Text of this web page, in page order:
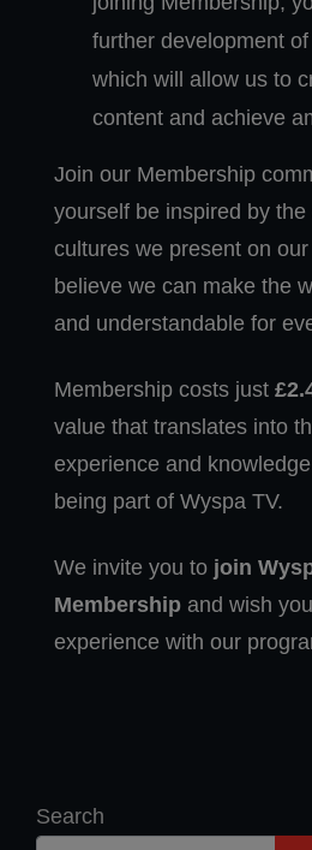
further development
which will allow us to
content and achieve
Join our Membership
yourself be inspired by
cultures we present on
believe we can make the
and understandable for
Membership costs just
value that translates into
experience and
being part of Wyspa TV.
We invite you to join
Membership and wish
experience with our
Search